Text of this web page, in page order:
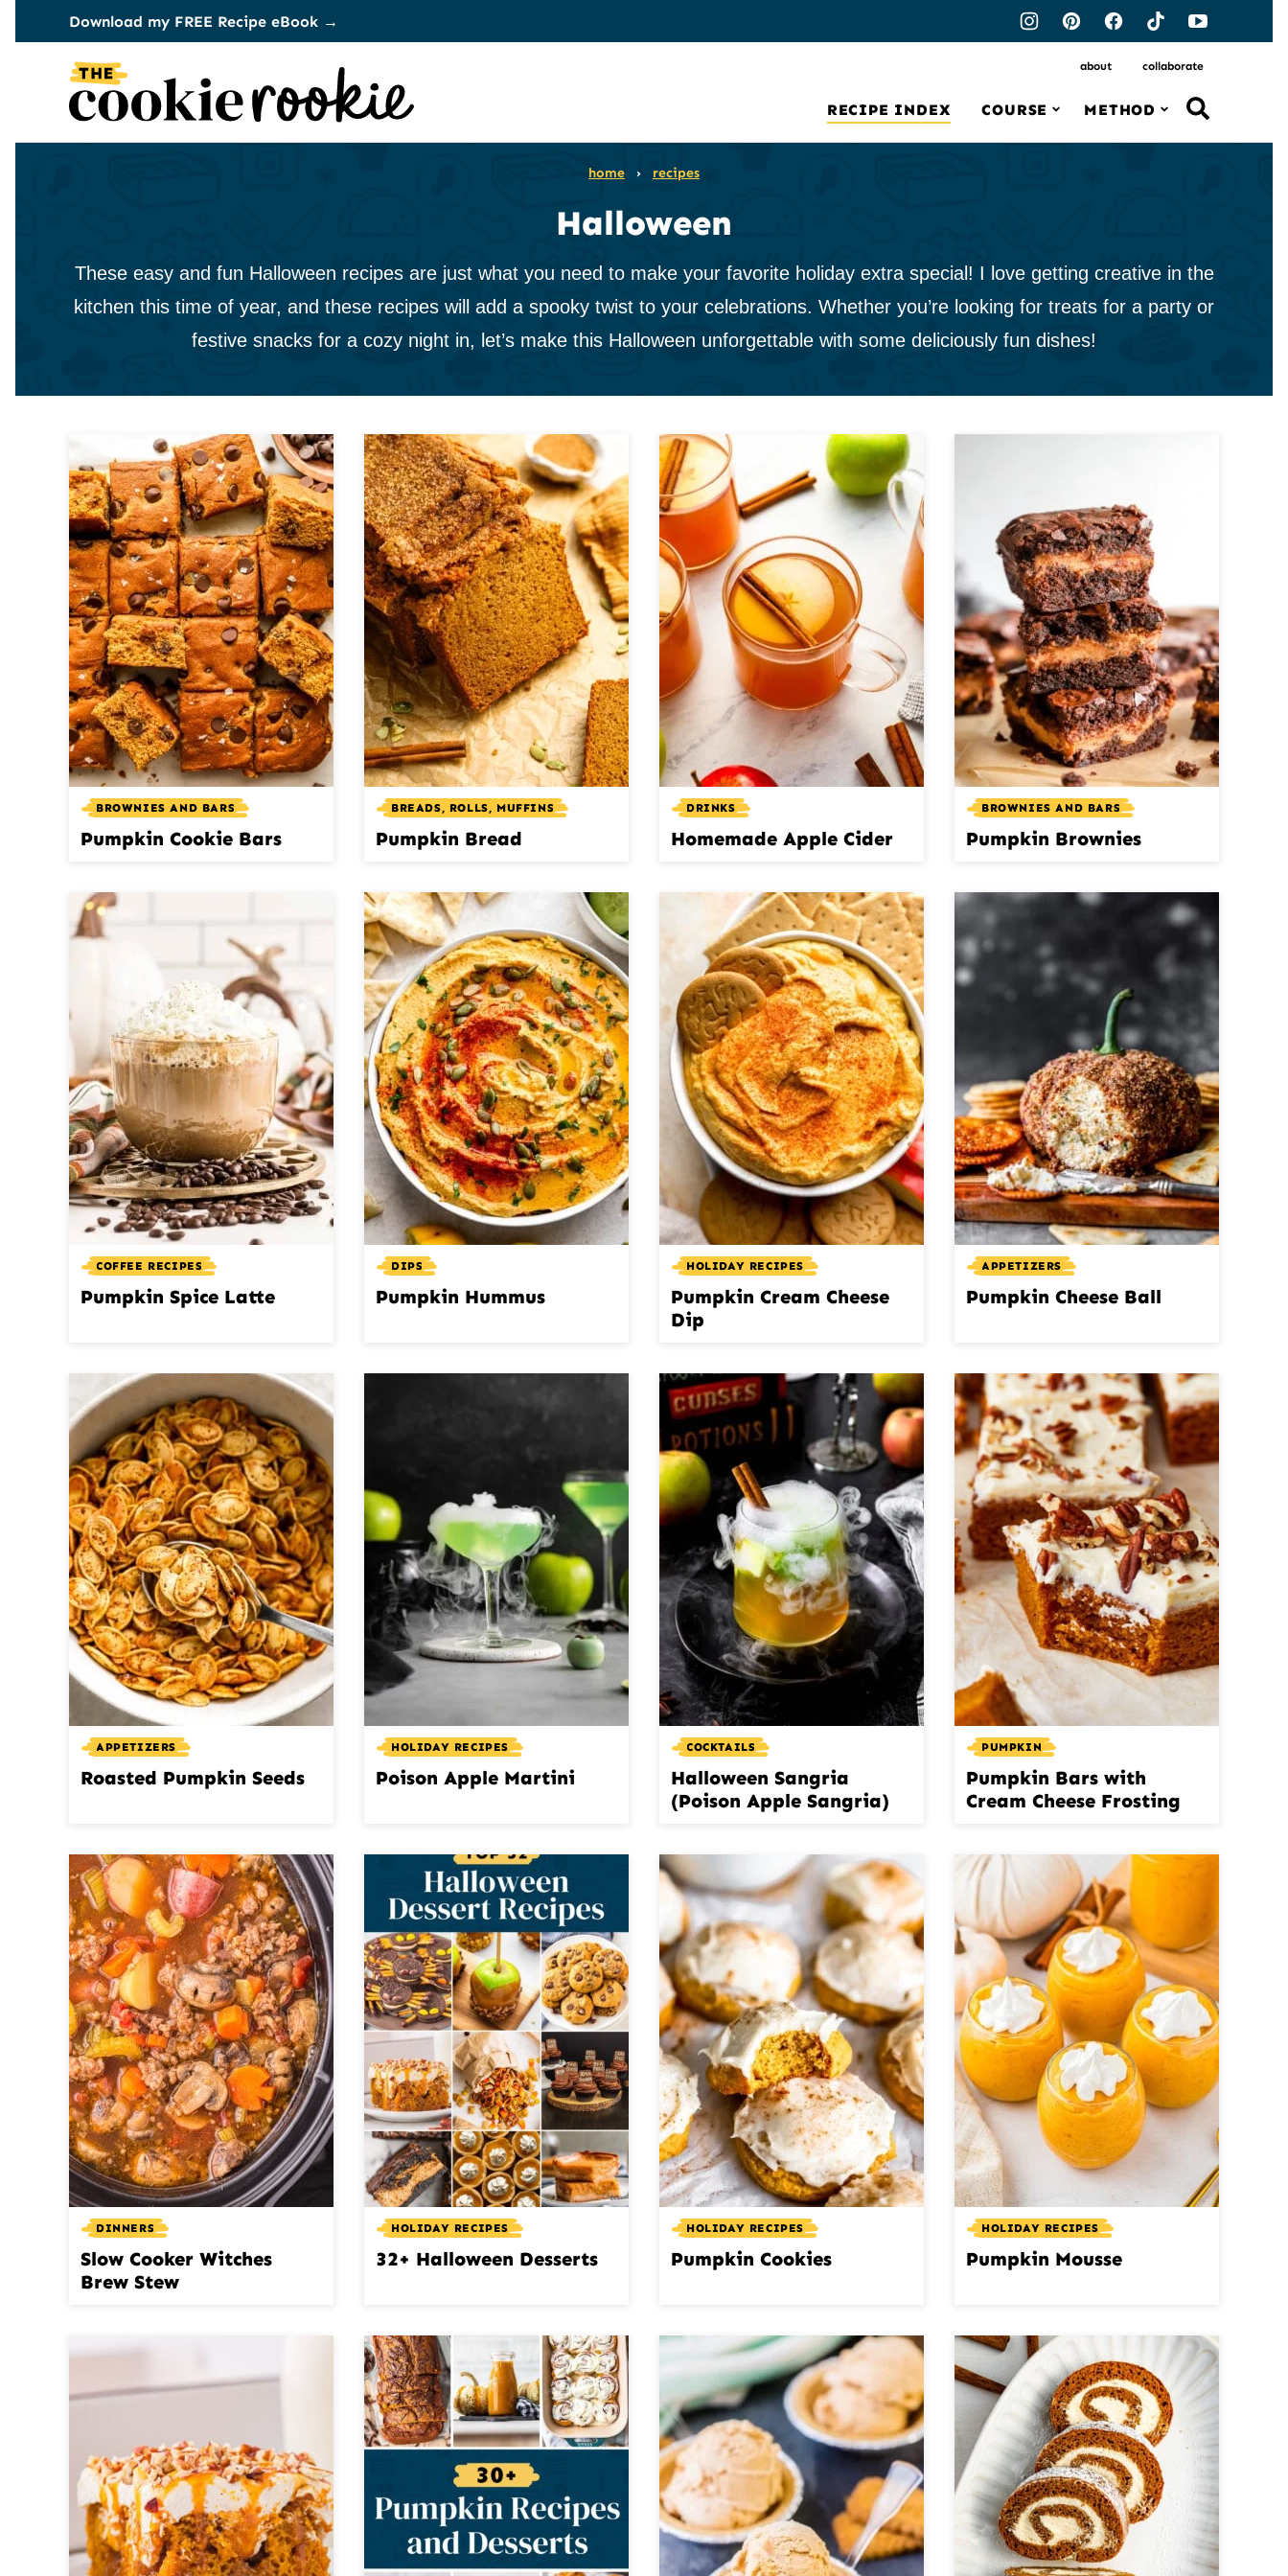
to
content
Download my FREE Recipe eBook →
RECIPE INDEX COURSE METHOD
about collaborate
home › recipes
Halloween
These easy and fun Halloween recipes are just what you need to make your favorite holiday extra special! I love getting creative in the
kitchen this time of year, and these recipes will add a spooky twist to your celebrations. Whether you’re looking for treats for a party or
festive snacks for a cozy night in, let’s make this Halloween unforgettable with some deliciously fun dishes!
BROWNIES AND BARS
Pumpkin Cookie Bars
BREADS, ROLLS, MUFFINS
Pumpkin Bread
DRINKS
Homemade Apple Cider
BROWNIES AND BARS
Pumpkin Brownies
COFFEE RECIPES
Pumpkin Spice Latte
DIPS
Pumpkin Hummus
HOLIDAY RECIPES
Pumpkin Cream Cheese
Dip
APPETIZERS
Pumpkin Cheese Ball
APPETIZERS
Roasted Pumpkin Seeds
HOLIDAY RECIPES
Poison Apple Martini
COCKTAILS
Halloween Sangria
(Poison Apple Sangria)
PUMPKIN
Pumpkin Bars with
Cream Cheese Frosting
DINNERS
Slow Cooker Witches
Brew Stew
HOLIDAY RECIPES
32+ Halloween Desserts
HOLIDAY RECIPES
Pumpkin Cookies
HOLIDAY RECIPES
Pumpkin Mousse